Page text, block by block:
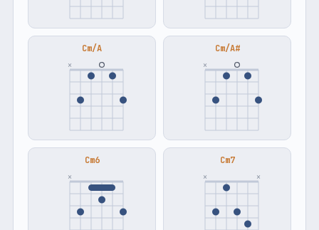
Cm/A
×
Cm/A#
×
Cm6
×
Cm7
× ×